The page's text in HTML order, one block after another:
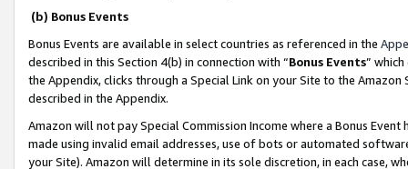
(b) Bonus Events
Bonus Events are available in select countries as referenced in the
described in this Section 4(b) in connection with “Bonus Events”
the Appendix, clicks through a Special Link on your Site to the
described in the Appendix.
Amazon will not pay Special Commission Income where a Bonus
made using invalid email addresses, use of bots or automated
your Site). Amazon will determine in its sole discretion, in each case,